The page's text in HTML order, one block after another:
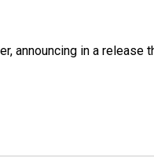
announcing in a release